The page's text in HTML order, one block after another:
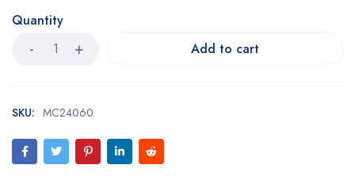
Quantity
Add to cart
SKU: MC24060